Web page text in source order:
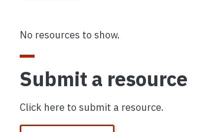
No resources to show.
Submit a resource
Click here to submit a resource.